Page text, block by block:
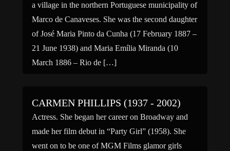
a village in the northern Portuguese municipality of
Marco de Canaveses. She was the second daughter
of José Maria Pinto da Cunha (17 February 1887 –
21 June 1938) and Maria Emília Miranda (10
March 1886 – Rio de […]
CARMEN PHILLIPS (1937 - 2002)
Actress. She began her career on Broadway and
made her film debut in “Party Girl” (1958). She
went on to be one of MGM Films glamor girls